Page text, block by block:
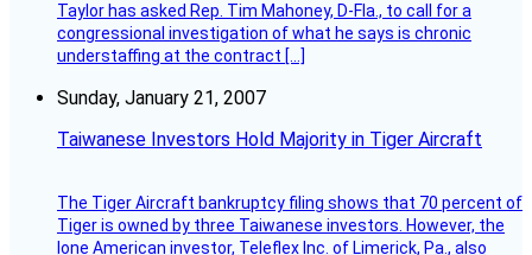
Taylor has asked Rep. Tim Mahoney, D-Fla., to call for a
congressional investigation of what he says is chronic
understaffing at the contract […]
Sunday, January 21, 2007
Taiwanese Investors Hold Majority in Tiger Aircraft
The Tiger Aircraft bankruptcy filing shows that 70 percent of
Tiger is owned by three Taiwanese investors. However, the
lone American investor, Teleflex Inc. of Limerick, Pa., also